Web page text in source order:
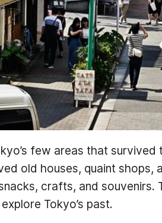
few areas that
old houses, quaint shops,
crafts, and souvenirs.
Tokyo’s past.